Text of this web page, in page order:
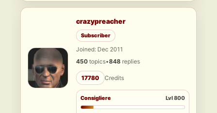
crazypreacher
Subscriber
Joined: Dec 2011
450 topics•848 replies
17780 Credits
Consigliere Lvl 800